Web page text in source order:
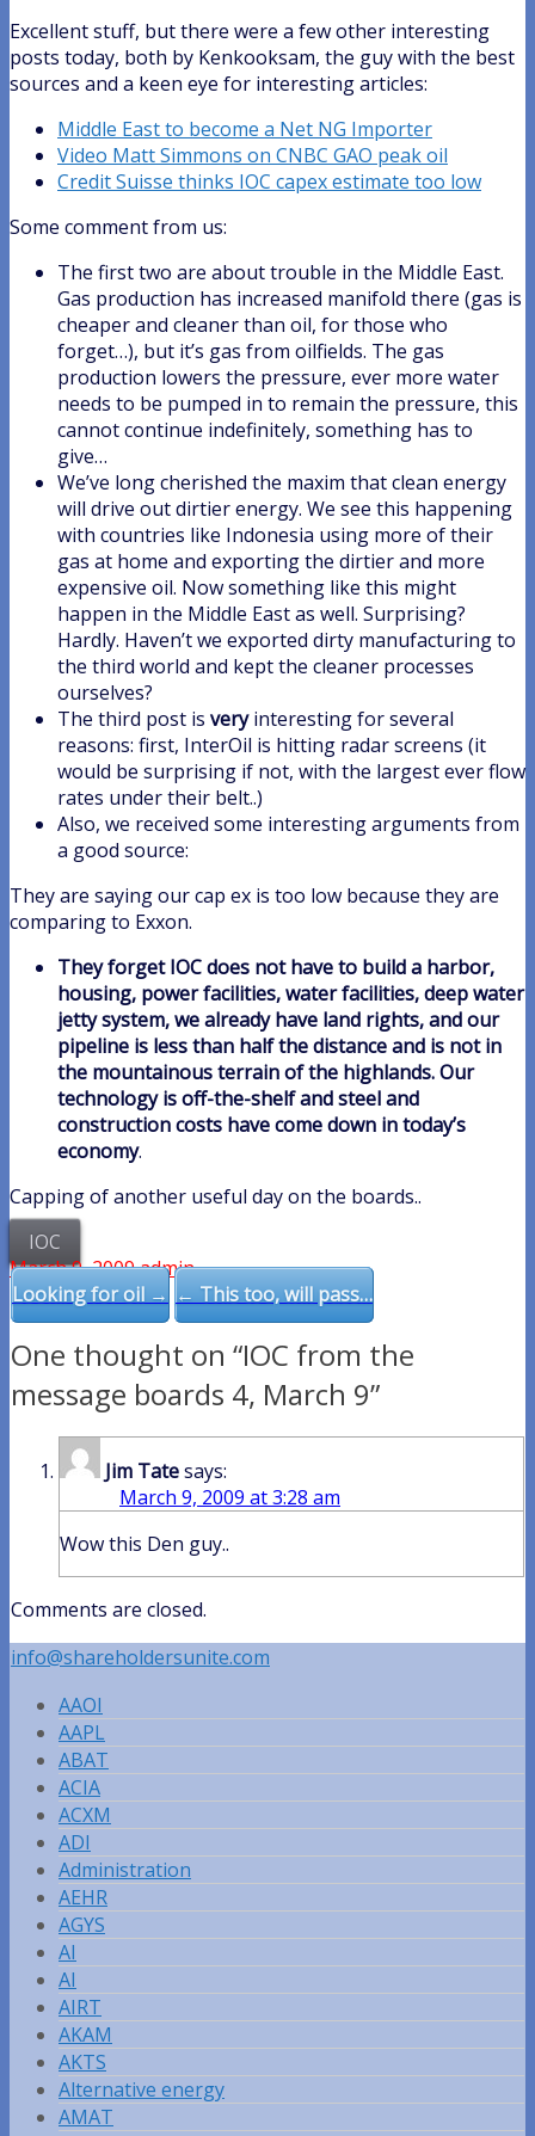
Excellent stuff, but there were a few other interesting
posts today, both by Kenkooksam, the guy with the best
sources and a keen eye for interesting articles:
Middle East to become a Net NG Importer
Video Matt Simmons on CNBC GAO peak oil
Credit Suisse thinks IOC capex estimate too low
Some comment from us:
The first two are about trouble in the Middle East.
Gas production has increased manifold there (gas is
cheaper and cleaner than oil, for those who
forget…), but it’s gas from oilfields. The gas
production lowers the pressure, ever more water
needs to be pumped in to remain the pressure, this
cannot continue indefinitely, something has to
give…
We’ve long cherished the maxim that clean energy
will drive out dirtier energy. We see this happening
with countries like Indonesia using more of their
gas at home and exporting the dirtier and more
expensive oil. Now something like this might
happen in the Middle East as well. Surprising?
Hardly. Haven’t we exported dirty manufacturing to
the third world and kept the cleaner processes
ourselves?
The third post is veryinteresting for several
reasons: first, InterOil is hitting radar screens (it
would be surprising if not, with the largest ever flow
rates under their belt..)
Also, we received some interesting arguments from
a good source:
They are saying our cap ex is too low because they are
comparing to Exxon.
They forget IOC does not have to build a harbor,
housing, power facilities, water facilities, deep water
jetty system, we already have land rights, and our
pipeline is less than half the distance and is not in
the mountainous terrain of the highlands. Our
technology is off-the-shelf and steel and
construction costs have come down in today’s
economy.
Capping of another useful day on the boards..
IOC
March 9, 2009admin
Post
navigation
Looking for oil → ← This too, will pass…
One thought on “IOC from the
message boards 4, March 9”
Jim Tatesays:
March 9, 2009 at 3:28 am
Wow this Den guy..
Comments are closed.
info@shareholdersunite.com
AAOI
AAPL
ABAT
ACIA
ACXM
ADI
Administration
AEHR
AGYS
AI
AI
AIRT
AKAM
AKTS
Alternative energy
AMAT